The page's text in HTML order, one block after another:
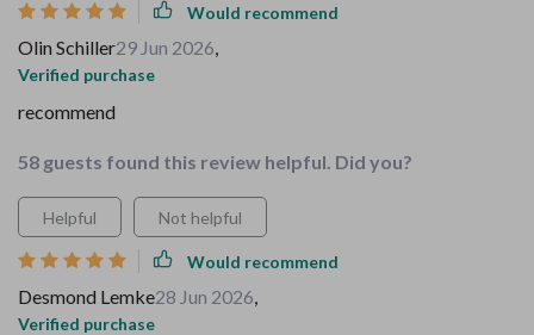
Would recommend
Olin Schiller29 Jun 2026,
Verified purchase
recommend
58 guests found this review helpful. Did you?
Helpful Not helpful
Would recommend
Desmond Lemke28 Jun 2026,
Verified purchase